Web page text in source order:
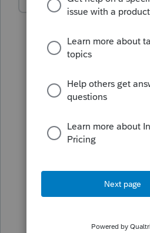
mknox AUTHOR
Hey George,
I'm getting a warning
premiums for
deductible on the
security. When I the
paid Proconnect is